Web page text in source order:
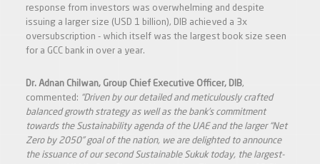
response from investors was overwhelming and despite
issuing a larger size (USD 1 billion), DIB achieved a 3x
oversubscription - which itself was the largest book size seen
for a GCC bank in over a year.
Dr. Adnan Chilwan, Group Chief Executive Officer, DIB,
commented: “Driven by our detailed and meticulously crafted
balanced growth strategy as well as the bank’s commitment
towards the Sustainability agenda of the UAE and the larger “Net
Zero by 2050” goal of the nation, we are delighted to announce
the issuance of our second Sustainable Sukuk today, the largest-